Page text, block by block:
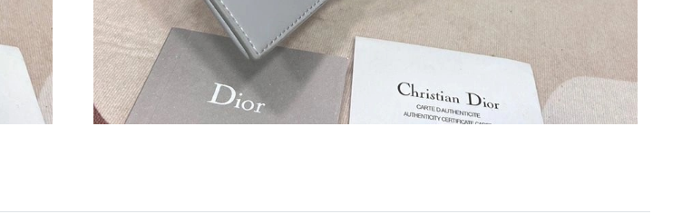
Just Sold: Frank from Chicago on May 24, 2026 at 10:45 PM.
Just Sold: Zane from Singapore on May 14, 2026 at 9:49 PM.
Just Sold: Chris from Singapore on Jul 03, 2026 at 11:53 AM.